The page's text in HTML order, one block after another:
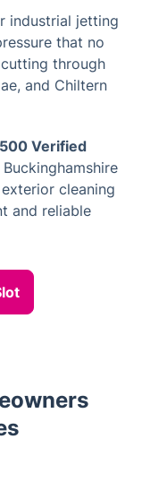
industrial jetting
that no
through
and Chiltern
Verified
cleaning
and reliable